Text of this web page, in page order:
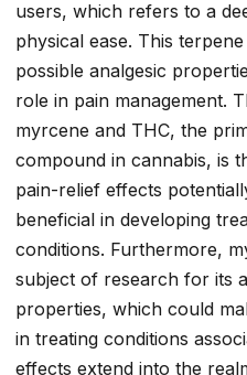
users, which refers to a
physical ease. This
possible analgesic
role in pain management.
myrcene and THC, the
compound in cannabis, is
pain-relief effects
beneficial in developing
conditions. Furthermore,
subject of research for its
properties, which could
in treating conditions
effects extend into the